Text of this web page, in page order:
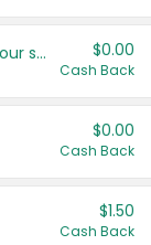
Get more offers when you add your state! $0.00
Cash Back
$0.00
Cash Back
$1.50
Cash Back